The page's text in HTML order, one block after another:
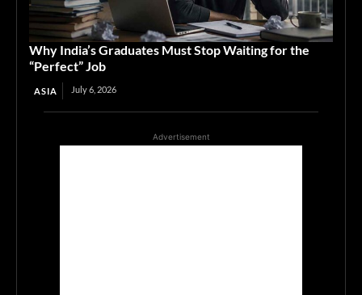
Why India’s Graduates Must Stop Waiting for the
“Perfect” Job
ASIA July 6, 2026
Advertisement